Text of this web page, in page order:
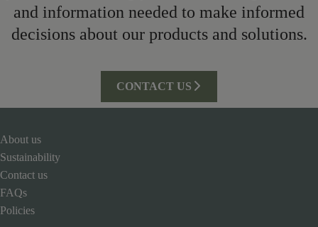
and information needed to make informed
decisions about our products and solutions.
CONTACT US
About us
Sustainability
Contact us
FAQs
Policies